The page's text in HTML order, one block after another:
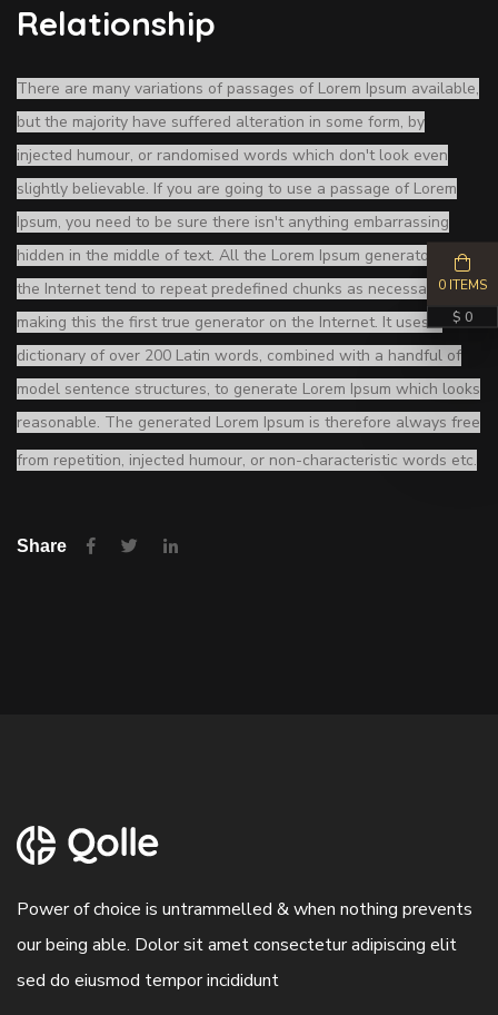
Relationship
There are many variations of passages of Lorem Ipsum available,
but the majority have suffered alteration in some form, by
injected humour, or randomised words which don't look even
slightly believable. If you are going to use a passage of Lorem
Ipsum, you need to be sure there isn't anything embarrassing
hidden in the middle of text. All the Lorem Ipsum generators on
the Internet tend to repeat predefined chunks as necessary,
making this the first true generator on the Internet. It uses a
dictionary of over 200 Latin words, combined with a handful of
model sentence structures, to generate Lorem Ipsum which looks
reasonable. The generated Lorem Ipsum is therefore always free
from repetition, injected humour, or non-characteristic words etc.
Share
Power of choice is untrammelled & when nothing prevents
our being able. Dolor sit amet consectetur adipiscing elit
sed do eiusmod tempor incididunt
0 ITEMS
$ 0